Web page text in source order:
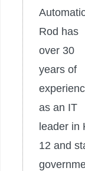
Rod has
over 30
years of
as an IT
leader in
12 and